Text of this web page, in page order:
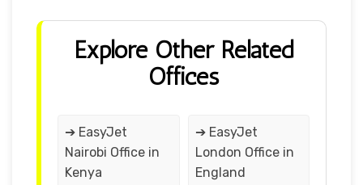
Explore Other Related
Offices
➔ EasyJet
Nairobi Office in
Kenya
➔ EasyJet
London Office in
England